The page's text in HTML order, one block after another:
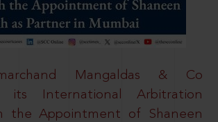
Mangaldas & Co
its International Arbitration
the Appointment of Shaneen